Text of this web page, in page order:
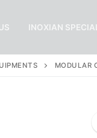
INOXIAN SPECIAL
MODULAR